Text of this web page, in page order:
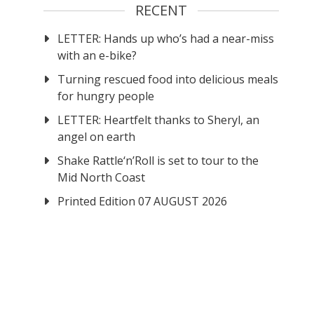
RECENT
LETTER: Hands up who’s had a near-miss
with an e-bike?
Turning rescued food into delicious meals
for hungry people
LETTER: Heartfelt thanks to Sheryl, an
angel on earth
Shake Rattle‘n’Roll is set to tour to the
Mid North Coast
Printed Edition 07 AUGUST 2026